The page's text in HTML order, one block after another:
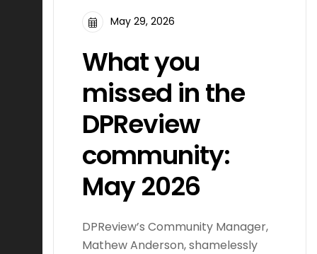
May 29, 2026
What you
missed in the
DPReview
community:
May 2026
DPReview’s Community Manager,
Mathew Anderson, shamelessly